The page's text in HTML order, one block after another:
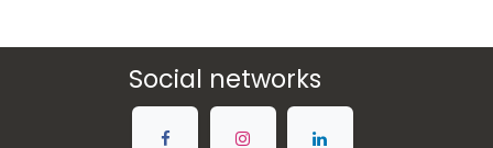
Social networks